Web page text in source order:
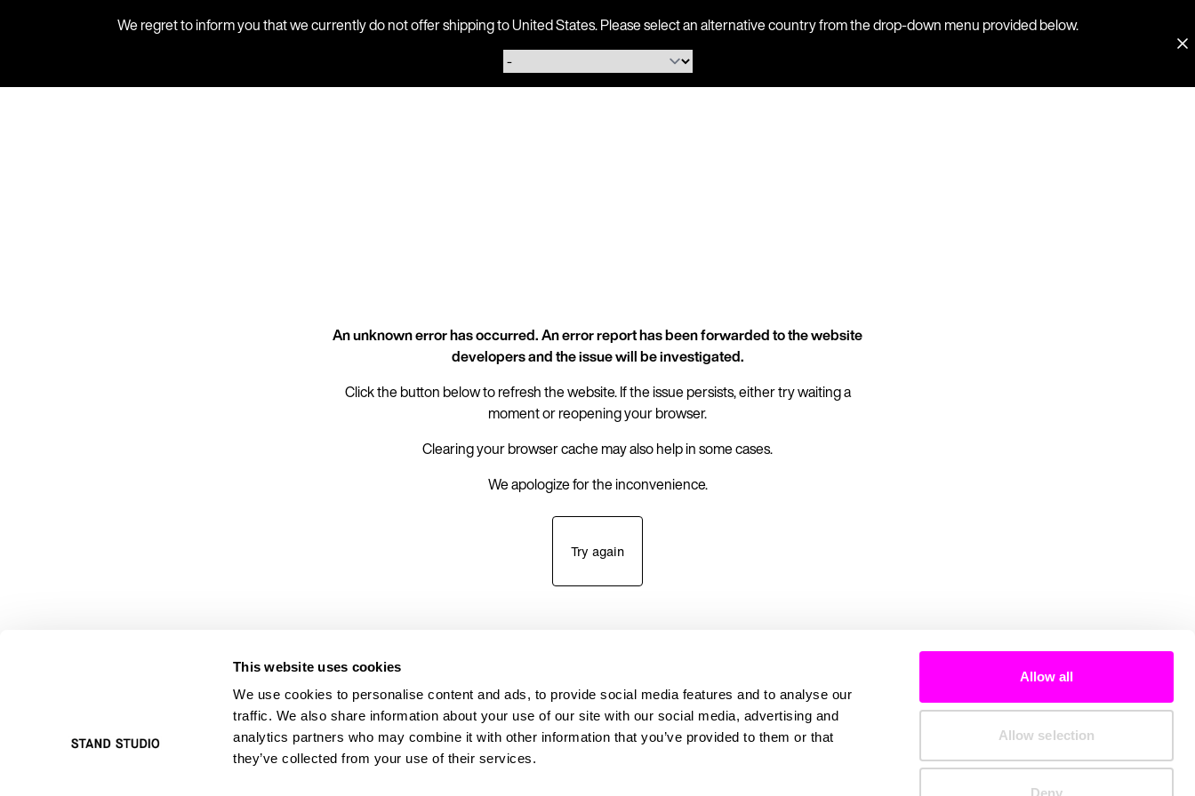
This website uses cookies
We use cookies to personalise content and ads, to provide social media features and to analyse our
traffic. We also share information about your use of our site with our social media, advertising and
analytics partners who may combine it with other information that you’ve provided to them or that
they’ve collected from your use of their services.
Allow all
Allow selection
Deny
We regret to inform you that we currently do not offer shipping to United States. Please select an alternative country from the drop-down menu provided below.
An unknown error has occurred. An error report has been forwarded to the website
developers and the issue will be investigated.
Click the button below to refresh the website. If the issue persists, either try waiting a
moment or reopening your browser.
Clearing your browser cache may also help in some cases.
We apologize for the inconvenience.
Try again